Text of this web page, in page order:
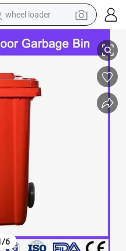
wheel loader
running shoe
human hair wig
dirt bike
perfume
crawler excavator
alloy wheel
tote bag
Pedal HDPE Mobile/Rubbish/
/6